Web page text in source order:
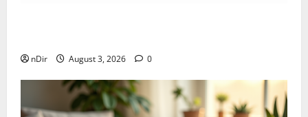
nDir August 3, 2026 0